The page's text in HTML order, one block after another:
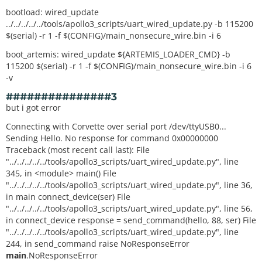
bootload: wired_update
../../../../../tools/apollo3_scripts/uart_wired_update.py -b 115200
$(serial) -r 1 -f $(CONFIG)/main_nonsecure_wire.bin -i 6
boot_artemis: wired_update ${ARTEMIS_LOADER_CMD} -b
115200 $(serial) -r 1 -f $(CONFIG)/main_nonsecure_wire.bin -i 6
-v
###############3
but i got error
Connecting with Corvette over serial port /dev/ttyUSB0...
Sending Hello. No response for command 0x00000000
Traceback (most recent call last): File
"../../../../../tools/apollo3_scripts/uart_wired_update.py", line
345, in <module> main() File
"../../../../../tools/apollo3_scripts/uart_wired_update.py", line 36,
in main connect_device(ser) File
"../../../../../tools/apollo3_scripts/uart_wired_update.py", line 56,
in connect_device response = send_command(hello, 88, ser) File
"../../../../../tools/apollo3_scripts/uart_wired_update.py", line
244, in send_command raise NoResponseError
main.NoResponseError